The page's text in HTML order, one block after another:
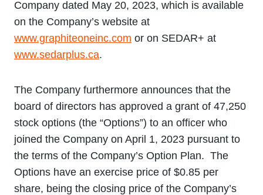
Company dated May 20, 2023, which is available
on the Company’s website at
www.graphiteoneinc.com or on SEDAR+ at
www.sedarplus.ca.
The Company furthermore announces that the
board of directors has approved a grant of 47,250
stock options (the “Options”) to an officer who
joined the Company on April 1, 2023 pursuant to
the terms of the Company’s Option Plan. The
Options have an exercise price of $0.85 per
share, being the closing price of the Company’s